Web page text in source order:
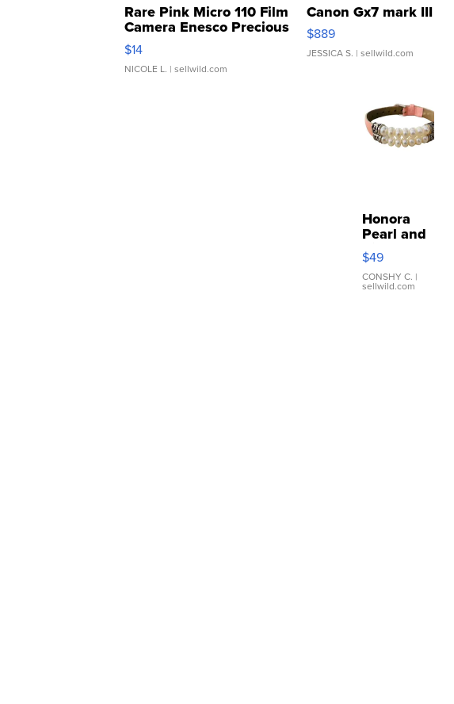
Rare Pink Micro 110 Film
Camera Enesco Precious
Moments TD4
$14
NICOLE L. | sellwild.com
Canon Gx7 mark III
$889
JESSICA S. | sellwild.com
Honora
Pearl and
Pink
Leather
Bracelet
Adjustable
$49
CONSHY C. |
sellwild.com